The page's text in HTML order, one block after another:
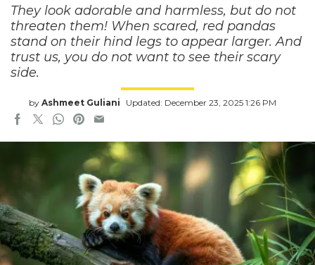
They look adorable and harmless, but do not
threaten them! When scared, red pandas
stand on their hind legs to appear larger. And
trust us, you do not want to see their scary
side.
by Ashmeet Guliani Updated: December 23, 2025 1:26 PM